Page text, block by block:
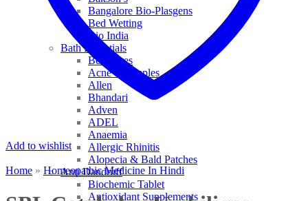
Bangalore Bio-Plasgens
Bed Wetting
Bio India
Bath Essentials
Bed Sores
Acne & Pimples
Allen
Bhandari
Adven
ADEL
Anaemia
Allergic Rhinitis
Alopecia & Bald Patches
Anti Dandruff
Biochemic Tablet
Antioxidant Supplements
Add to wishlist
Home » Homeopathic Medicine In Hindi